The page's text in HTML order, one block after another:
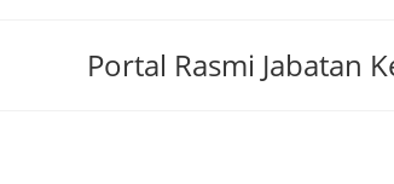
Portal Rasmi Jabatan